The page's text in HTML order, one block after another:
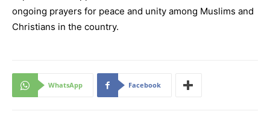
ongoing prayers for peace and unity among Muslims and
Christians in the country.
WhatsApp Facebook